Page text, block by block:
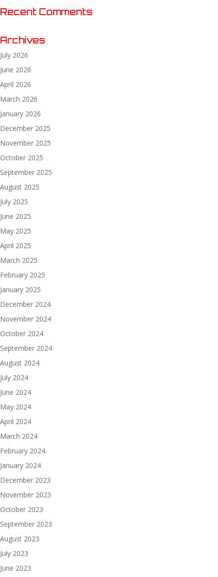
Recent Comments
Archives
July 2026
June 2026
April 2026
March 2026
January 2026
December 2025
November 2025
October 2025
September 2025
August 2025
July 2025
June 2025
May 2025
April 2025
March 2025
February 2025
January 2025
December 2024
November 2024
October 2024
September 2024
August 2024
July 2024
June 2024
May 2024
April 2024
March 2024
February 2024
January 2024
December 2023
November 2023
October 2023
September 2023
August 2023
July 2023
June 2023